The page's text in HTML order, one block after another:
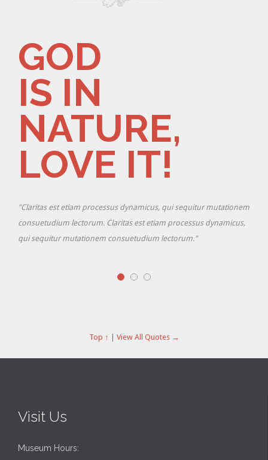
GOD
IS IN
NATURE,
LOVE IT!
"Claritas est etiam processus dynamicus, qui sequitur mutationem
consuetudium lectorum. Claritas est etiam processus dynamicus,
qui sequitur mutationem consuetudium lectorum."
Top ↑ View All Quotes →
Visit Us
Museum Hours: